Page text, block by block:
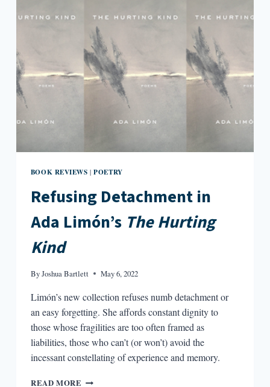
APPLICANT
BOOK REVIEWS |POETRY
Refusing Detachment in
Ada Limón’s The Hurting
Kind
ByJoshua Bartlett May 6, 2022
Limón’s new collection refuses numb detachment or
an easy forgetting. She affords constant dignity to
those whose fragilities are too often framed as
liabilities, those who can’t (or won’t) avoid the
incessant constellating of experience and memory.
READ MORE REFUSING